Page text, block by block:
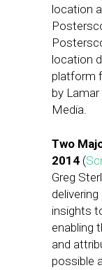
location
location
platform
by
Media.
Two
2014 (
Greg
insights
enabling
and
possible